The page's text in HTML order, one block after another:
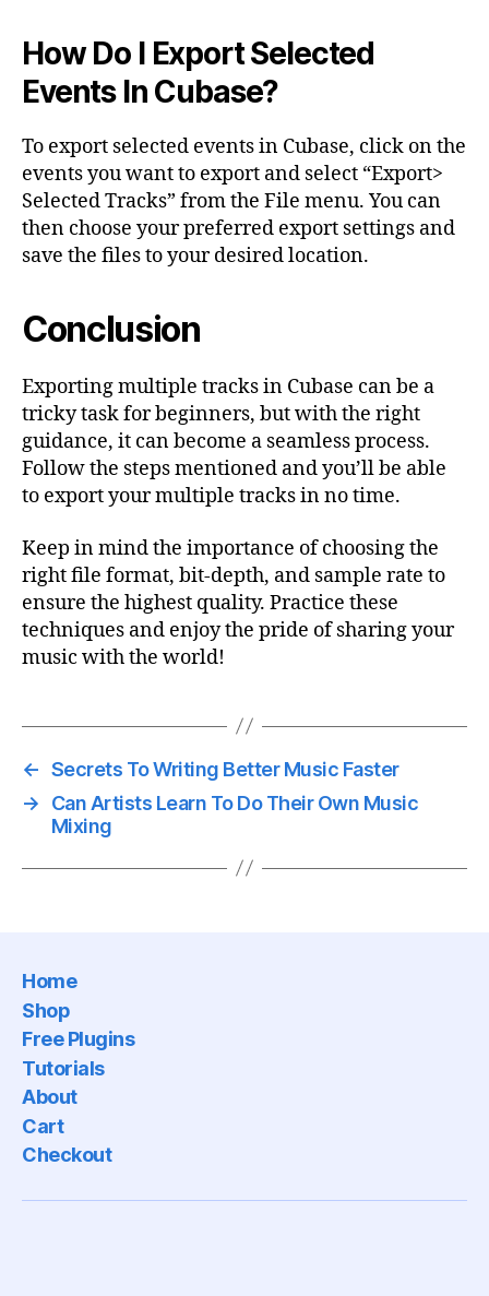
How Do I Export Selected
Events In Cubase?
To export selected events in Cubase, click on the
events you want to export and select “Export>
Selected Tracks” from the File menu. You can
then choose your preferred export settings and
save the files to your desired location.
Conclusion
Exporting multiple tracks in Cubase can be a
tricky task for beginners, but with the right
guidance, it can become a seamless process.
Follow the steps mentioned and you’ll be able
to export your multiple tracks in no time.
Keep in mind the importance of choosing the
right file format, bit-depth, and sample rate to
ensure the highest quality. Practice these
techniques and enjoy the pride of sharing your
music with the world!
← Secrets To Writing Better Music Faster
→
Can Artists Learn To Do Their Own Music
Mixing
Home
Shop
Free Plugins
Tutorials
About
Cart
Checkout